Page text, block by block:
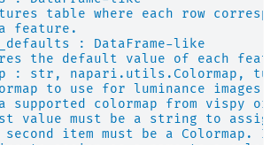
table where each row
feature.
: DataFrame-like
the default value of each
: str, napari.utils.Colormap,
to use for luminance images.
supported colormap from vispy or
value must be a string to
second item must be a Colormap.